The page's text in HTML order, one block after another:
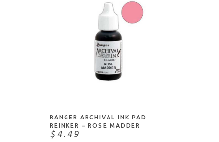
RANGER ARCHIVAL INK PAD
REINKER – ROSE MADDER
$4.49